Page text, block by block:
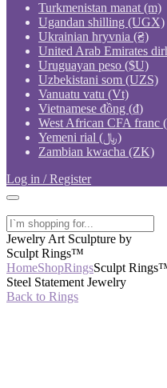
Turkmenistan manat (m)
Ugandan shilling (UGX)
Ukrainian hryvnia (₴)
United Arab Emirates
Uruguayan peso ($U)
Uzbekistani som (UZS)
Vanuatu vatu (Vt)
Vietnamese đồng (₫)
West African CFA franc
Yemeni rial (﷼)
Zambian kwacha (ZK)
Log in / Register
Jewelry Art Sculpture by
Sculpt Rings™
HomeShopRingsSculpt
Steel Statement Jewelry
Back to Rings